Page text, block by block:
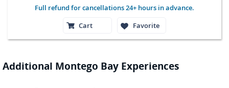
Full refund for cancellations 24+ hours in advance.
Cart
Favorite
Additional Montego Bay Experiences